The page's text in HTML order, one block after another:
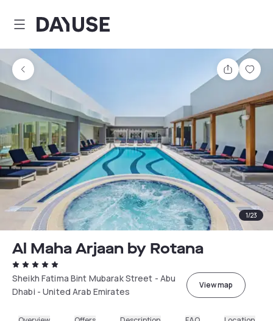
Dayuse
Share
1/23
Al Maha Arjaan by Rotana
Sheikh Fatima Bint Mubarak Street - Abu
Dhabi - United Arab Emirates
View map